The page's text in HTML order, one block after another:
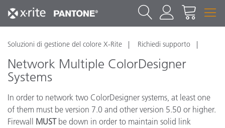
Soluzioni di gestione del colore X-Rite Richiedi supporto
Network Multiple ColorDesigner
Systems
In order to network two ColorDesigner systems, at least one
of them must be version 7.0 and other version 5.50 or higher.
Firewall MUSTbe down in order to maintain solid link